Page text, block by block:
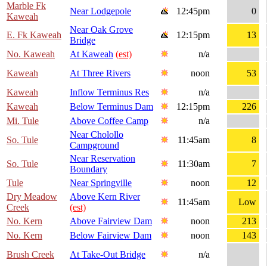
Marble Fk
Kaweah
Near Lodgepole 12:45pm 0
E. Fk Kaweah
Near Oak Grove
Bridge
12:15pm
13
No. Kaweah
At Kaweah (est)
n/a
Kaweah
At Three Rivers noon
53
Kaweah
Inflow Terminus Res
n/a
Kaweah
Below Terminus Dam 12:15pm
226
Mi. Tule
Above Coffee Camp
n/a
So. Tule
Near Cholollo
Campground
11:45am 8
So. Tule
Near Reservation
Boundary
11:30am
7
Tule
Near Springville noon
12
Dry Meadow
Creek
Above Kern River
(est)
11:45am
Low
No. Kern
Above Fairview Dam noon
213
No. Kern
Below Fairview Dam noon
143
Brush Creek
At Take-Out Bridge n/a